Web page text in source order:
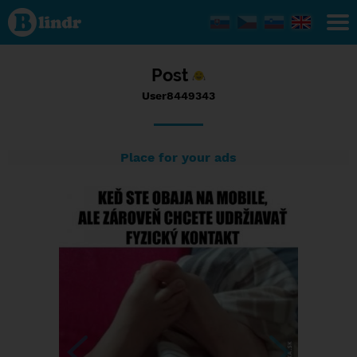
Status
User8449343,
07/05/2017
- 18:44
Post
User8449343
Place for your ads